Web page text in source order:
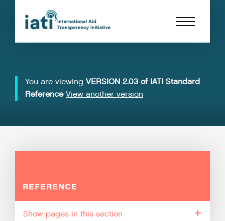
You are viewing VERSION 2.03 of IATI Standard
Reference View another version
REFERENCE
pages in this section